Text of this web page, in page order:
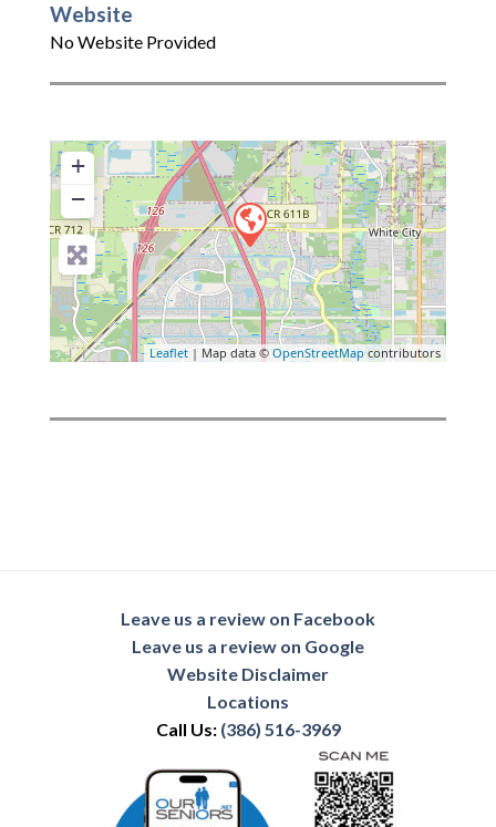
Website
No Website Provided
+
−
Leaflet | Map data ©OpenStreetMapcontributors
Leave us a review on Facebook
Leave us a review on Google
Website Disclaimer
Locations
Call Us: (386) 516-3969